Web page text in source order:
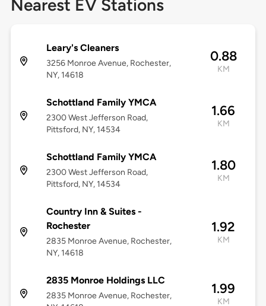
Nearest EV Stations
Leary's Cleaners
3256 Monroe Avenue, Rochester,
NY, 14618
0.88
KM
Schottland Family YMCA
2300 West Jefferson Road,
Pittsford, NY, 14534
1.66
KM
Schottland Family YMCA
2300 West Jefferson Road,
Pittsford, NY, 14534
1.80
KM
Country Inn & Suites -
Rochester
2835 Monroe Avenue, Rochester,
NY, 14618
1.92
KM
2835 Monroe Holdings LLC
2835 Monroe Avenue, Rochester,
1.99
KM